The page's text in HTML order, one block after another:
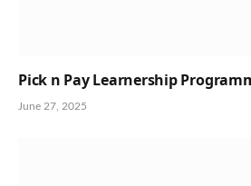
Pick n Pay Learnership
June 27, 2025